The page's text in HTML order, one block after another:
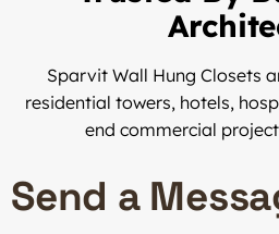
Sparvit Wall Hung Closets
residential towers, hotels,
end commercial
Send a